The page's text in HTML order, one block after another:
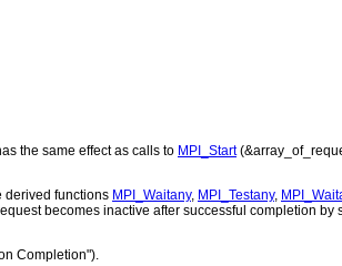
the same effect as calls to MPI_Start
derived functions MPI_Waitany, MPI_Testany,
becomes inactive after successful completion by
Completion").